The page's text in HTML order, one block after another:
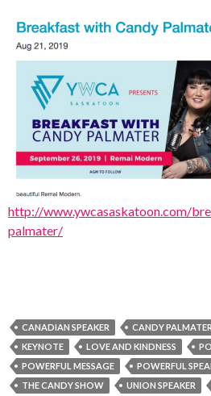
http://www.ywcasaskatoon.com/
palmater/
CANADIAN SPEAKER CANDY PALMATER
KEYNOTE
LOVE AND KINDNESS
POWERFUL MESSAGE
POWERFUL
THE CANDY SHOW
UNION SPEAKER